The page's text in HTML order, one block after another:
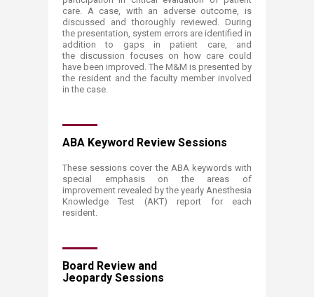
care. A case, with an adverse outcome, is
discussed and thoroughly reviewed. During
the presentation, system errors are identified in
addition to gaps in patient care, and
the discussion focuses on how care could
have been improved. The M&M is presented by
the resident and the faculty member involved
in the case.
ABA Keyword Review Sessions
These sessions cover the ABA keywords with
special emphasis on the areas of
improvement revealed by the yearly Anesthesia
Knowledge Test (AKT) report for each
resident.
Board Review and
Jeopardy Sessions